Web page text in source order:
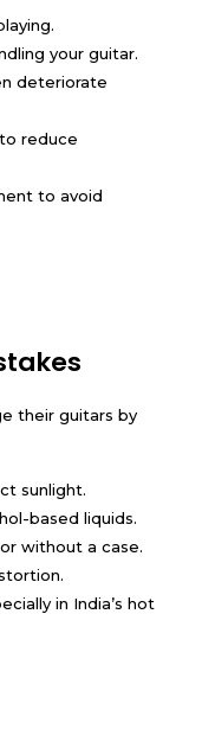
your guitar.
deteriorate
reduce
to avoid
their guitars by
sunlight.
based liquids.
without a case.
in India’s hot